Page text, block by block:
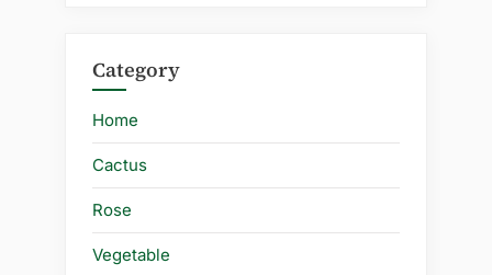
Category
Home
Cactus
Rose
Vegetable